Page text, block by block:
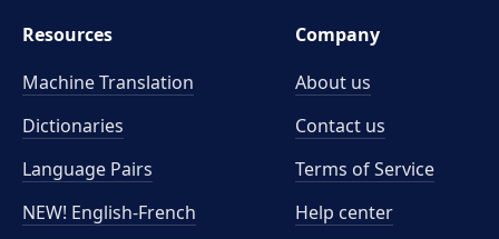
Resources
Machine Translation
Dictionaries
Language Pairs
NEW! English-French
Company
About us
Contact us
Terms of Service
Help center